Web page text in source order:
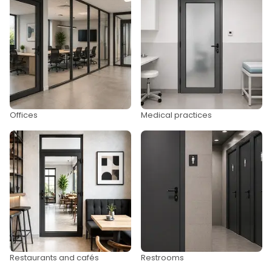
Offices Medical practices
Restaurants and cafés Restrooms